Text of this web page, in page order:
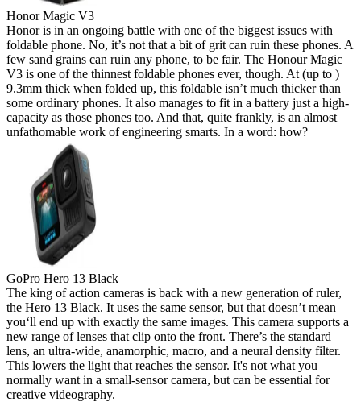
Honor Magic V3
Honor is in an ongoing battle with one of the biggest issues with
foldable phone. No, it’s not that a bit of grit can ruin these phones. A
few sand grains can ruin any phone, to be fair. The Honour Magic
V3 is one of the thinnest foldable phones ever, though. At (up to )
9.3mm thick when folded up, this foldable isn’t much thicker than
some ordinary phones. It also manages to fit in a battery just a high-
capacity as those phones too. And that, quite frankly, is an almost
unfathomable work of engineering smarts. In a word: how?
GoPro Hero 13 Black
The king of action cameras is back with a new generation of ruler,
the Hero 13 Black. It uses the same sensor, but that doesn’t mean
you‘ll end up with exactly the same images. This camera supports a
new range of lenses that clip onto the front. There’s the standard
lens, an ultra-wide, anamorphic, macro, and a neural density filter.
This lowers the light that reaches the sensor. It's not what you
normally want in a small-sensor camera, but can be essential for
creative videography.